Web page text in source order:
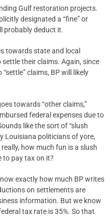
Gulf restoration projects.
designated a “fine” or
probably deduct it.
towards state and local
their claims. Again, since
“settle” claims, BP will likely
towards “other claims,”
federal expenses due to
like the sort of “slush
Louisiana politicians of yore,
really, how much fun is a slush
to pay tax on it?
exactly how much BP writes
on settlements are
information. But we know
tax rate is 35%. So that